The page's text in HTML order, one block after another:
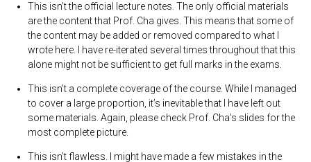
This isn’t the official lecture notes. The only official materials
are the content that Prof. Cha gives. This means that some of
the content may be added or removed compared to what I
wrote here. I have re-iterated several times throughout that this
alone might not be sufficient to get full marks in the exams.
This isn’t a complete coverage of the course. While I managed
to cover a large proportion, it’s inevitable that I have left out
some materials. Again, please check Prof. Cha’s slides for the
most complete picture.
This isn’t flawless. I might have made a few mistakes in the